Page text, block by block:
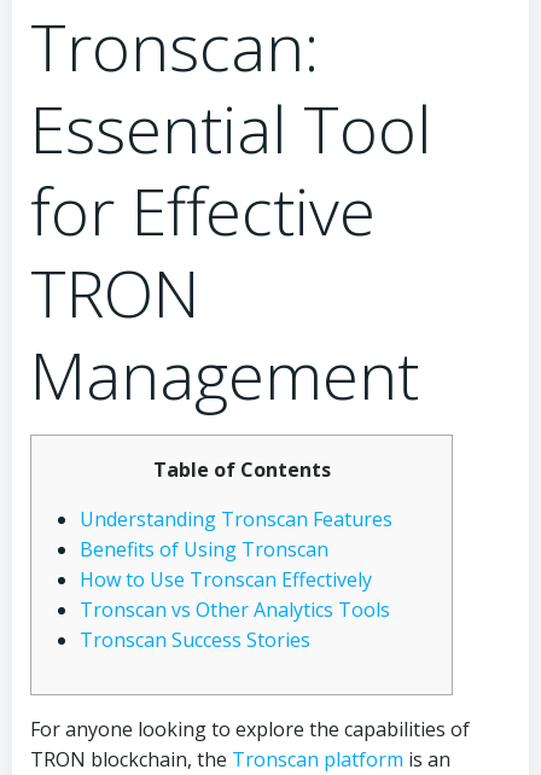
Tronscan:
Essential Tool
for Effective
TRON
Management
Table of Contents
Understanding Tronscan Features
Benefits of Using Tronscan
How to Use Tronscan Effectively
Tronscan vs Other Analytics Tools
Tronscan Success Stories
For anyone looking to explore the capabilities of
TRON blockchain, the Tronscan platform is an